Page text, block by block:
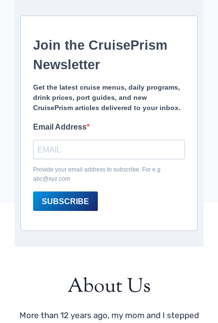
Join the CruisePrism
Newsletter
Get the latest cruise menus, daily programs,
drink prices, port guides, and new
CruisePrism articles delivered to your inbox.
Email Address
Provide your email address to subscribe. For e.g
abc@xyz.com
SUBSCRIBE
About Us
More than 12 years ago, my mom and I stepped